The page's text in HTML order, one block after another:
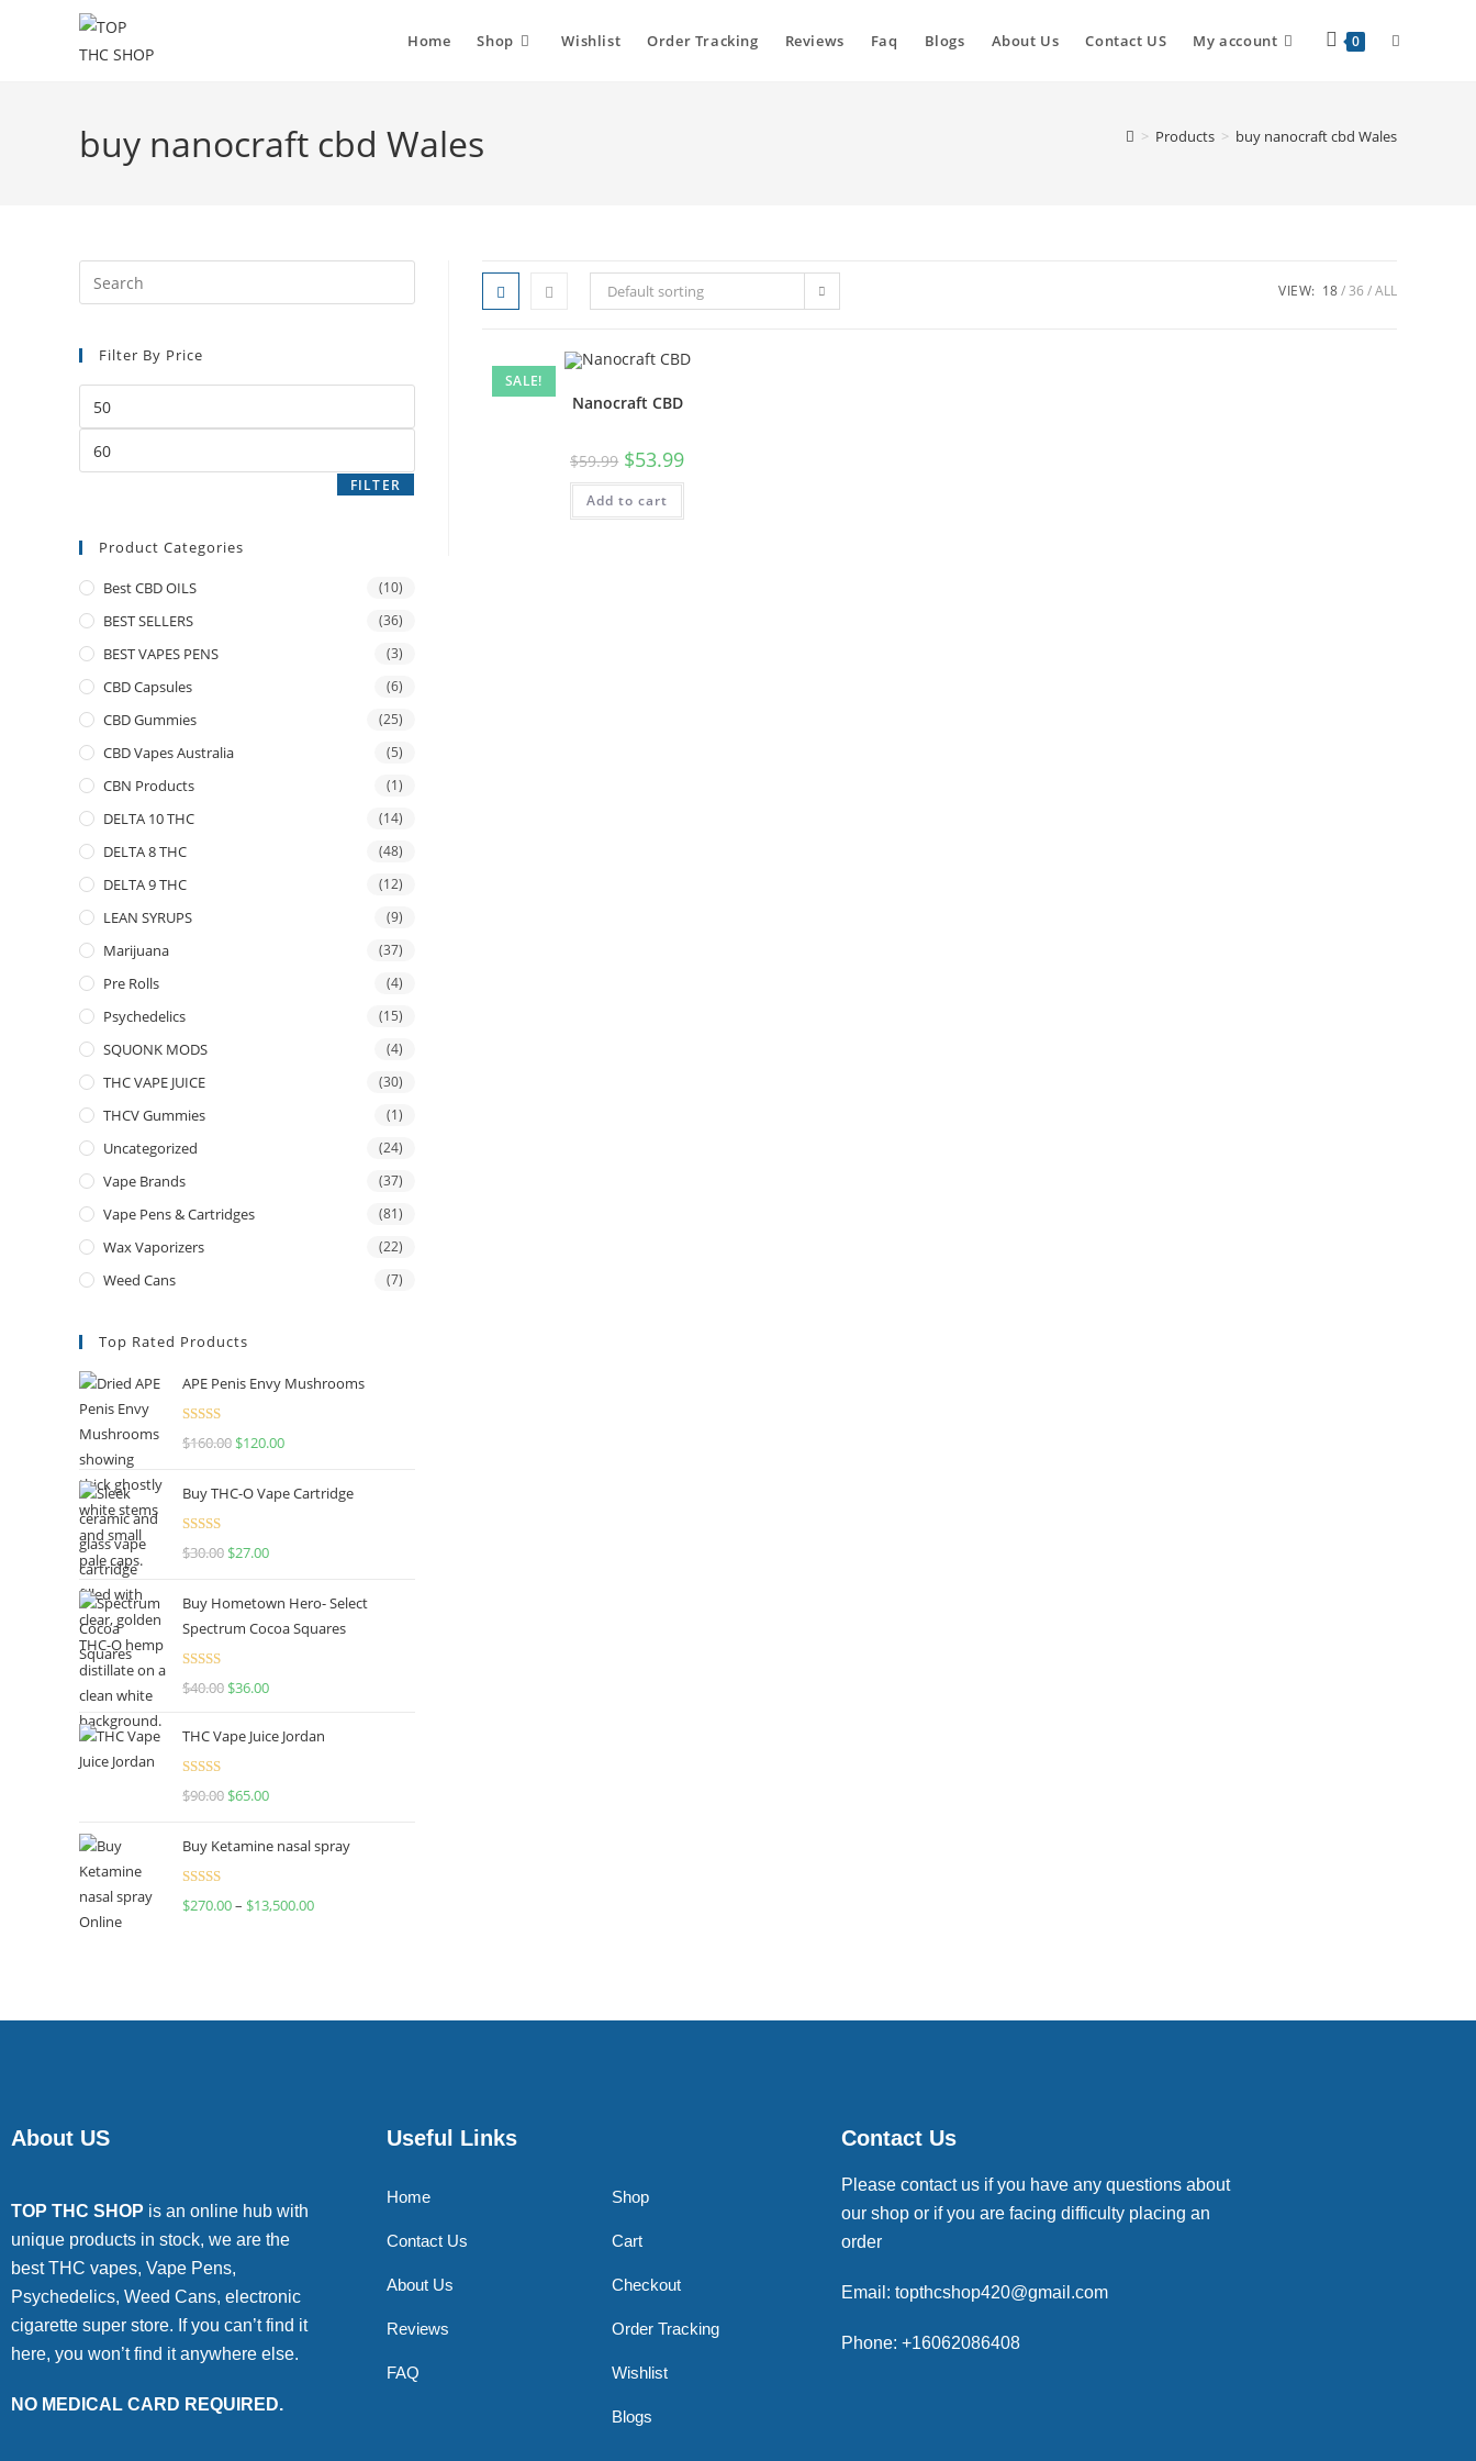
Home Shop Wishlist Order Tracking Reviews Faq Blogs About Us Contact US My account 0
buy nanocraft cbd Wales > Products > buy nanocraft cbd Wales
Default sorting VIEW: 18 36 ALL
SALE!
Nanocraft CBD
$59.99 $53.99
Add to cart
Filter By Price
FILTER
Product Categories
Best CBD OILS (10)
BEST SELLERS (36)
BEST VAPES PENS (3)
CBD Capsules (6)
CBD Gummies (25)
CBD Vapes Australia (5)
CBN Products (1)
DELTA 10 THC (14)
DELTA 8 THC (48)
DELTA 9 THC (12)
LEAN SYRUPS (9)
Marijuana (37)
Pre Rolls (4)
Psychedelics (15)
SQUONK MODS (4)
THC VAPE JUICE (30)
THCV Gummies (1)
Uncategorized (24)
Vape Brands (37)
Vape Pens & Cartridges (81)
Wax Vaporizers (22)
Weed Cans (7)
Top Rated Products
APE Penis Envy Mushrooms
Rated4.67
$160.00 $120.00
Buy THC-O Vape Cartridge
Rated4.50
$30.00 $27.00
Buy Hometown Hero- Select
Spectrum Cocoa Squares
Rated
$40.00 $36.00
THC Vape Juice Jordan
Rated
$90.00 $65.00
Buy Ketamine nasal spray
Rated
$270.00– $13,500.00
About US
TOP THC SHOP is an online hub with
unique products in stock, we are the
best THC vapes, Vape Pens,
Psychedelics, Weed Cans, electronic
cigarette super store. If you can’t find it
here, you won’t find it anywhere else.
NO MEDICAL CARD REQUIRED.
Useful Links
Home
Contact Us
About Us
Reviews
FAQ
Shop
Cart
Checkout
Order Tracking
Wishlist
Blogs
Contact Us
Please contact us if you have any questions about
our shop or if you are facing difficulty placing an
order
Email: topthcshop420@gmail.com
Phone: +16062086408